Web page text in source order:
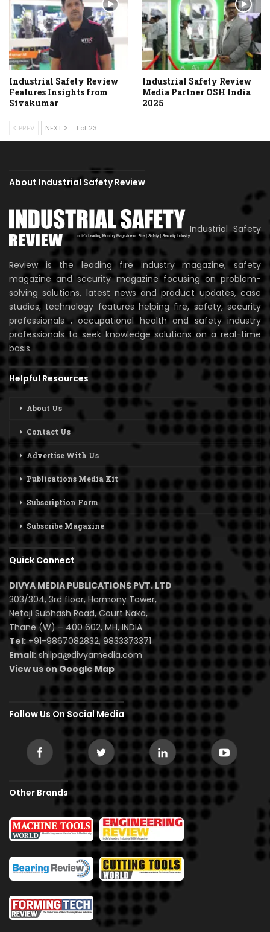
Industrial Safety Review
Features Insights from
Sivakumar
Industrial Safety Review
Media Partner OSH India
2025
PREV NEXT 1 of 23
About Industrial Safety Review
Industrial Safety
Review is the leading fire industry magazine, safety
magazine and security magazine focusing on problem-
solving solutions, latest news and product updates, case
studies, technology features helping fire, safety, security
professionals , occupational health and safety industry
professionals to seek knowledge solutions on a real-time
basis.
Helpful Resources
About Us
Contact Us
Advertise With Us
Publications Media Kit
Subscription Form
Subscribe Magazine
Quick Connect
DIVYA MEDIA PUBLICATIONS PVT. LTD
303/304, 3rd floor, Harmony Tower,
Netaji Subhash Road, Court Naka,
Thane (W) – 400 602, MH, INDIA.
Tel:+91-9867082832, 9833373371
Email: shilpa@divyamedia.com
View us on Google Map
Follow Us On Social Media
Other Brands